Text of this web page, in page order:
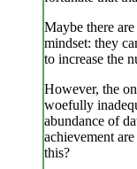
Maybe there
mindset: they
to increase the
However, the
woefully
abundance of
achievement
this?